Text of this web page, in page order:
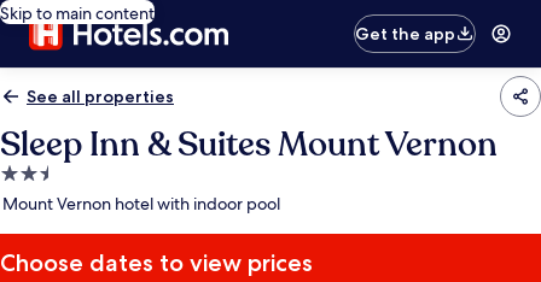
Skip to main content
Get the app
See all properties
Sleep Inn & Suites Mount Vernon
2.5
star
Mount Vernon hotel with indoor pool
Choose dates to view prices